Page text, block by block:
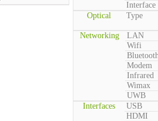
Interface
Optical
Type
Networking
LAN
Wifi
Modem
Infrared
Wimax
UWB
Interfaces
USB
HDMI